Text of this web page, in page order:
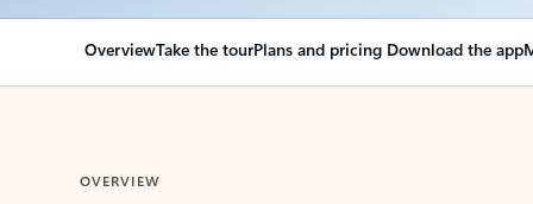
OverviewTake the tourPlans and pricing Download the app
OVERVIEW